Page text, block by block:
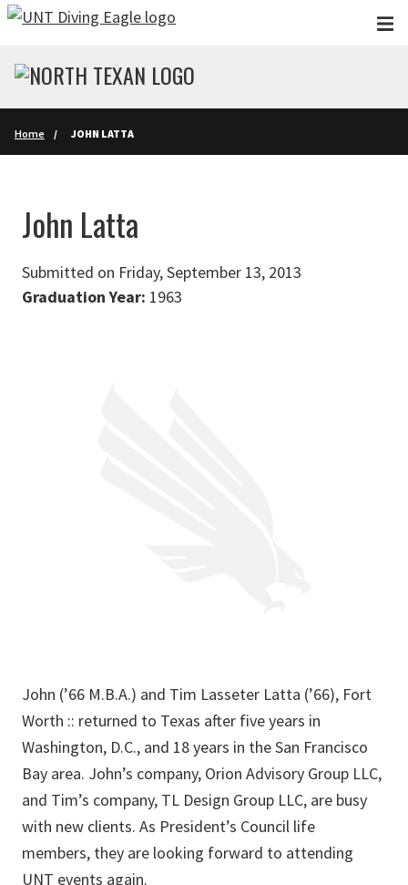
Skip to main content
Home JOHN LATTA
John Latta
Submitted on Friday, September 13, 2013
Graduation Year: 1963
John (’66 M.B.A.) and Tim Lasseter Latta (’66), Fort
Worth :: returned to Texas after five years in
Washington, D.C., and 18 years in the San Francisco
Bay area. John’s company, Orion Advisory Group LLC,
and Tim’s company, TL Design Group LLC, are busy
with new clients. As President’s Council life
members, they are looking forward to attending
UNT events again.